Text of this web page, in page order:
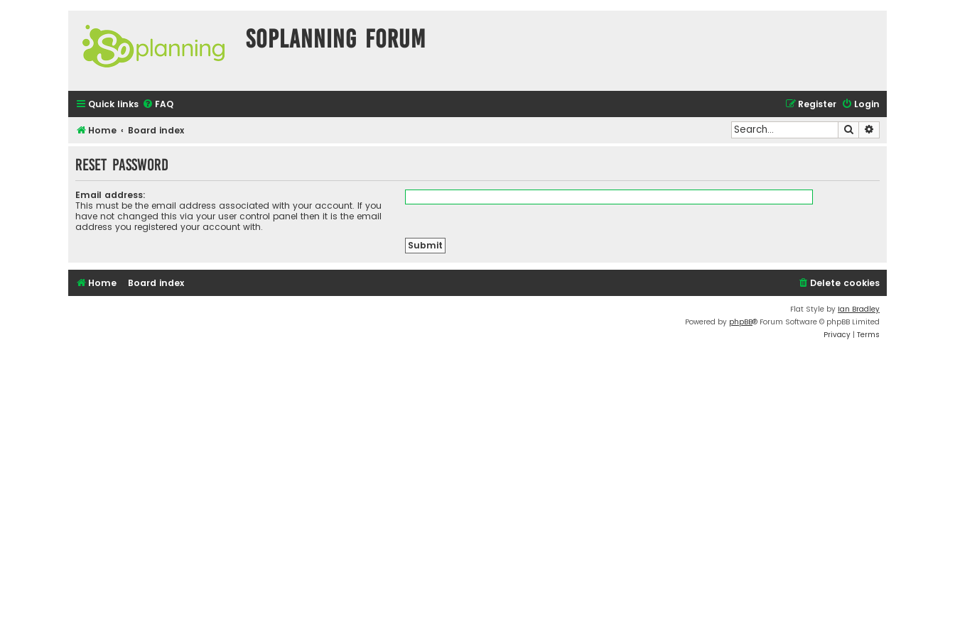
SOPlanning Forum
Quick links FAQ Login
Register
Home Board index Search
Reset password
Email address:
This must be the email address associated with your account. If you
have not changed this via your user control panel then it is the email
address you registered your account with.
Home Board index Delete cookies
Flat Style by Ian Bradley
Powered by phpBB® Forum Software © phpBB Limited
Privacy | Terms